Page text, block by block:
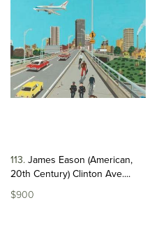
113 James Eason (American,
20th Century) Clinton Ave....
$900